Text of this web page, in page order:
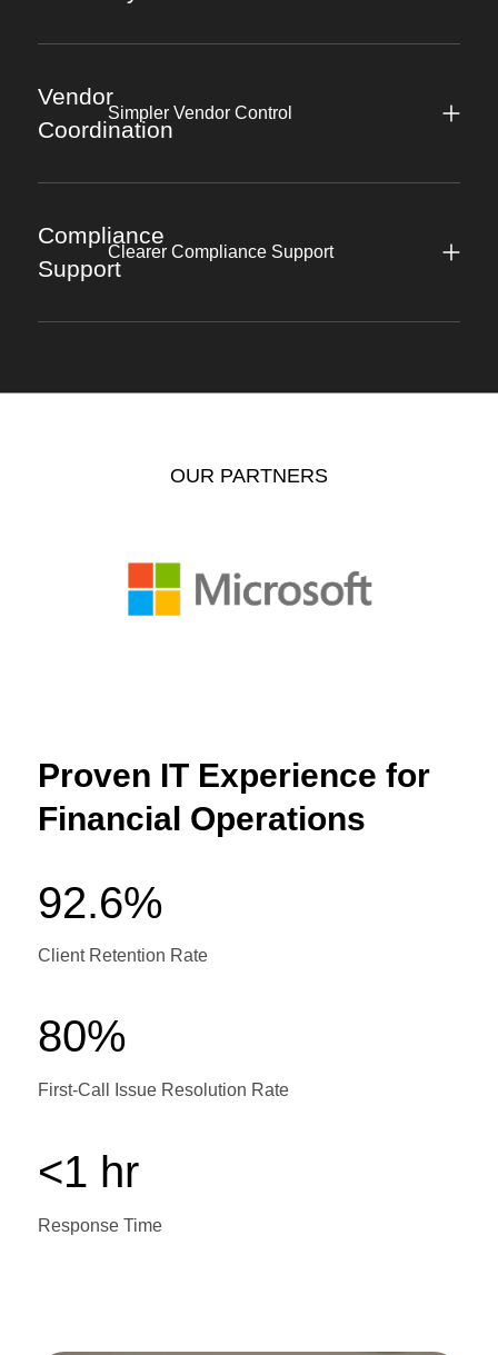
Vendor
Coordination
Simpler Vendor Control
Compliance
Support
Clearer Compliance Support
OUR PARTNERS
Proven IT Experience for
Financial Operations
92.6%
Client Retention Rate
80%
First-Call Issue Resolution Rate
<1 hr
Response Time